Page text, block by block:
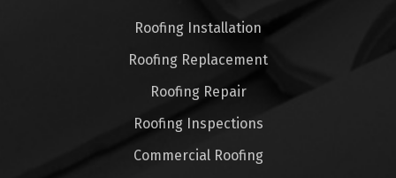
Roofing Installation
Roofing Replacement
Roofing Repair
Roofing Inspections
Commercial Roofing